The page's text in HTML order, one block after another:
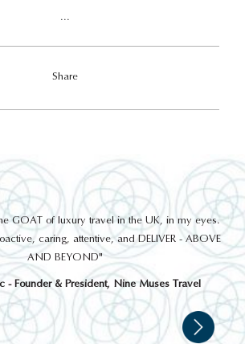
...
Share
GOAT of luxury travel in the UK, in my eyes.
caring, attentive, and DELIVER - ABOVE
AND BEYOND"
- Founder & President, Nine Muses Travel